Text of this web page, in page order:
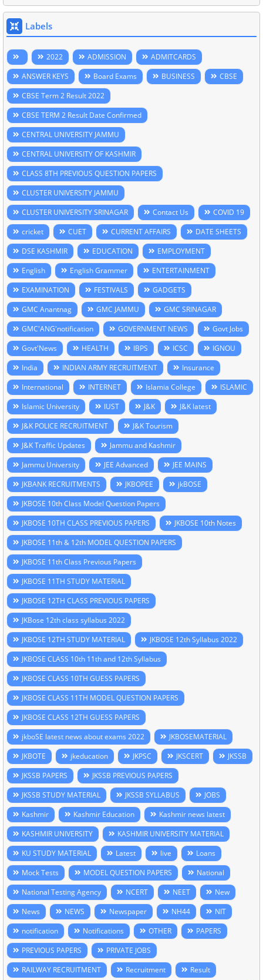
Labels
2022 ADMISSION
ADMITCARDS
ANSWER KEYS
Board Exams BUSINESS
CBSE
CBSE Term 2 Result 2022
CBSE TERM 2 Result Date Confirmed
CENTRAL UNIVERSITY JAMMU
CENTRAL UNIVERSITY OF KASHMIR
CLASS 8TH PREVIOUS QUESTION PAPERS
CLUSTER UNIVERSITY JAMMU
CLUSTER UNIVERSITY SRINAGAR
Contact Us
COVID 19
cricket
CUET CURRENT AFFAIRS
DATE SHEETS
DSE KASHMIR
EDUCATION
EMPLOYMENT
English
English Grammer
ENTERTAINMENT
EXAMINATION
FESTIVALS
GADGETS
GMC Anantnag
GMC JAMMU
GMC SRINAGAR
GMC'ANG'notification
GOVERNMENT NEWS
Govt Jobs
Govt'News
HEALTH IBPS ICSC
IGNOU
India
INDIAN ARMY RECRUITMENT
Insurance
International
INTERNET Islamia College
ISLAMIC
Islamic University
IUST J&K
J&K latest
J&K POLICE RECRUITMENT
J&K Tourism
J&K Traffic Updates
Jammu and Kashmir
Jammu University
JEE Advanced
JEE MAINS
JKBANK RECRUITMENTS
JKBOPEE
jkBOSE
JKBOSE 10th Class Model Question Papers
JKBOSE 10TH CLASS PREVIOUS PAPERS
JKBOSE 10th Notes
JKBOSE 11th & 12th MODEL QUESTION PAPERS
JKBOSE 11th Class Previous Papers
JKBOSE 11TH STUDY MATERIAL
JKBOSE 12TH CLASS PREVIOUS PAPERS
JKBose 12th class syllabus 2022
JKBOSE 12TH STUDY MATERIAL
JKBOSE 12th Syllabus 2022
JKBOSE CLASS 10th 11th and 12th Syllabus
JKBOSE CLASS 10TH GUESS PAPERS
JKBOSE CLASS 11TH MODEL QUESTION PAPERS
JKBOSE CLASS 12TH GUESS PAPERS
jkboSE latest news about exams 2022
JKBOSEMATERIAL
JKBOTE
jkeducation JKPSC JKSCERT
JKSSB
JKSSB PAPERS
JKSSB PREVIOUS PAPERS
JKSSB STUDY MATERIAL
JKSSB SYLLABUS
JOBS
Kashmir
Kashmir Education
Kashmir news latest
KASHMIR UNIVERSITY
KASHMIR UNIVERSITY MATERIAL
KU STUDY MATERIAL
Latest live
Loans
Mock Tests
MODEL QUESTION PAPERS
National
National Testing Agency
NCERT NEET
New
News
NEWS Newspaper NH44
NIT
notification
Notifications OTHER
PAPERS
PREVIOUS PAPERS
PRIVATE JOBS
RAILWAY RECRUITMENT
Recruitment
Result